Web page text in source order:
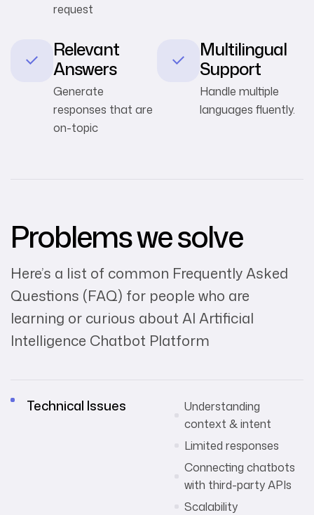
request
Relevant
Answers
Generate
responses that are
on-topic
Multilingual
Support
Handle multiple
languages fluently.
Problems we solve
Here’s a list of common Frequently Asked
Questions (FAQ) for people who are
learning or curious about AI Artificial
Intelligence Chatbot Platform
Technical Issues
Understanding
context & intent
Limited responses
Connecting chatbots
with third-party APIs
Scalability